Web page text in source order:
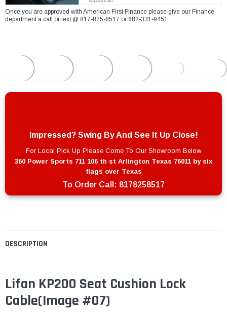
DESCRIPTION
Lifan KP200 Seat Cushion Lock
Cable(Image #07)
Once you are approved with American First Finance please give our Finance
department a call or text @ 817-825-8517 or 682-331-9451
Impressed? Swing By And See It Up Close!
For Local Pick Up Please Come To Our Showroom Below
360 Power Sports 711 106 th st Arlington Texas 76011 by six
flags over Texas
To Order Call: 8178258517